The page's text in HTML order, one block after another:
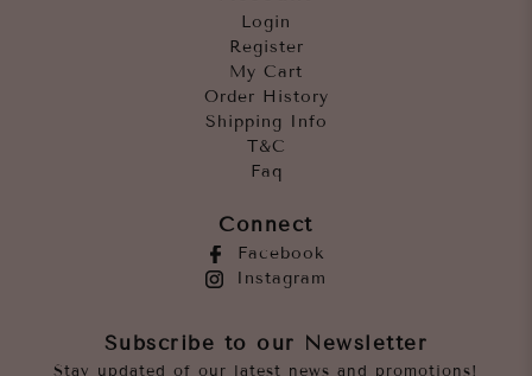
Login
Register
My Cart
Order History
Shipping Info
T&C
Faq
Connect
Facebook
Instagram
Subscribe to our Newsletter
Stay updated of our latest news and promotions!